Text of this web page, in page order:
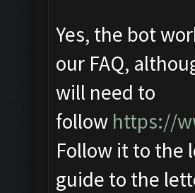
Yes, the bot
our FAQ,
will need to
follow https://
Follow it to the
guide to the